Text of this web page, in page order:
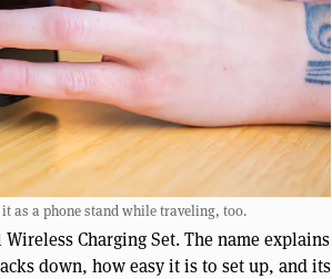
it as a phone stand while traveling, too.
Charging Set. The name explains
down, how easy it is to set up, and its